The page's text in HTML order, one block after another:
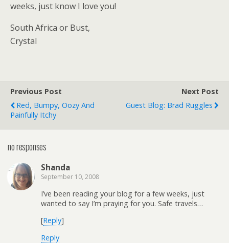
weeks, just know I love you!
South Africa or Bust,
Crystal
Previous Post
Red, Bumpy, Oozy And
Painfully Itchy
Next Post
Guest Blog: Brad Ruggles
no responses
Shanda
September 10, 2008
I’ve been reading your blog for a few weeks, just
wanted to say I’m praying for you. Safe travels…
[Reply]
Reply